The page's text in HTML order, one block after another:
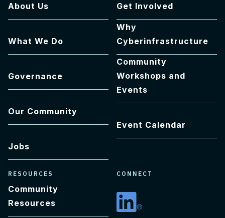
About Us
What We Do
Governance
Our Community
Jobs
Get Involved
Why
Cyberinfrastructure
Community
Workshops and
Events
Event Calendar
RESOURCES
Community
Resources
CONNECT
Linkedin